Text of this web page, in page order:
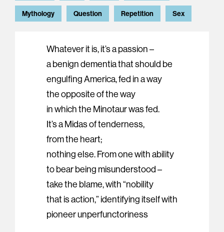
Mythology Question Repetition Sex
Whatever it is, it’s a passion –
a benign dementia that should be
engulfing America, fed in a way
the opposite of the way
in which the Minotaur was fed.
It’s a Midas of tenderness,
from the heart;
nothing else. From one with ability
to bear being misunderstood –
take the blame, with “nobility
that is action,” identifying itself with
pioneer unperfunctoriness